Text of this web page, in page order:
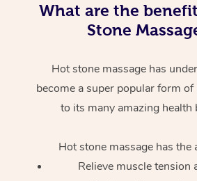
What are the
Stone
Hot stone massage has
become a super popular form of
to its many amazing health
Hot stone massage has the
Relieve muscle tension